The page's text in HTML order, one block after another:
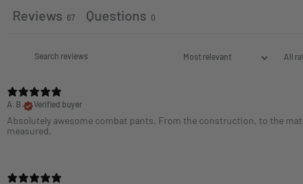
Reviews 67 Questions 0
A. B.
Verified buyer
Absolutely awesome combat pants. From the construction, to the
measured.